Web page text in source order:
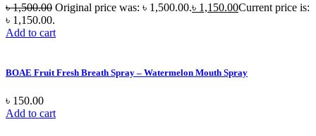
৳1,500.00 Original price was: ৳ 1,500.00.৳ 1,150.00Current price is:
৳ 1,150.00.
Add to cart
BOAE Fruit Fresh Breath Spray – Watermelon Mouth Spray
৳ 150.00
Add to cart